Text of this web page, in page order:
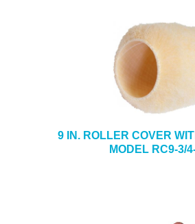
9 IN. ROLLER COVER
MODEL RC9-3/